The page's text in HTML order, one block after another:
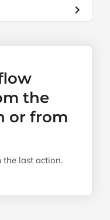
the
or from
the last action.